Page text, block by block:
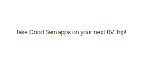
Take Good Sam apps on your next RV Trip!